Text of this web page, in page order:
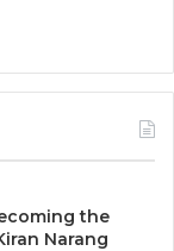
the
Narang